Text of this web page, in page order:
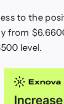
to the
from
level.